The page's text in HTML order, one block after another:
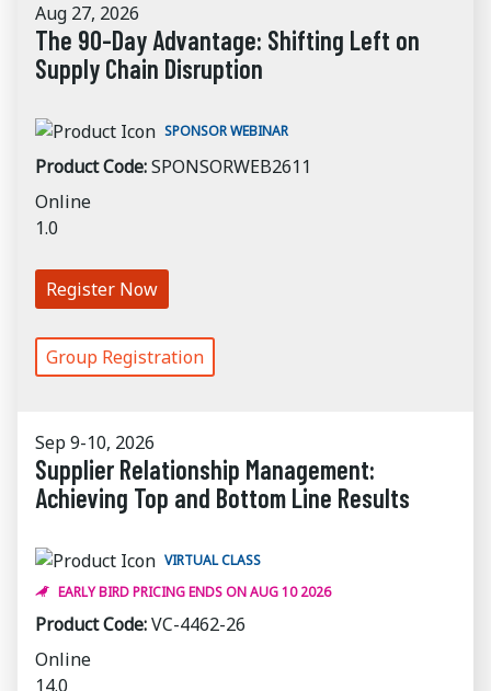
Aug 27, 2026
The 90-Day Advantage: Shifting Left on
Supply Chain Disruption
SPONSOR WEBINAR
Product Code:SPONSORWEB2611
Online
1.0
Register Now
Group Registration
Sep 9-10, 2026
Supplier Relationship Management:
Achieving Top and Bottom Line Results
VIRTUAL CLASS
EARLY BIRD PRICING ENDS ON AUG 10 2026
Product Code:VC-4462-26
Online
14.0